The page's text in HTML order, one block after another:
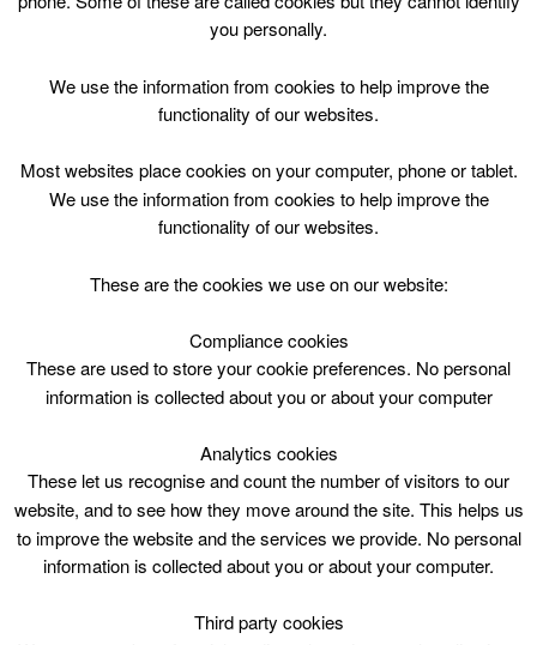
Skip
Top Menu
for details of restrictions
Public Swim* at Lifestyle Eastfield
Please note:
April 30 @ 21:00
Eastfield Lifestyles – Pool
you personally.
We use the information from cookies to help improve the
functionality of our websites.
Most websites place cookies on your computer, phone or tablet.
We use the information from cookies to help improve the
functionality of our websites.
These are the cookies we use on our website:
Compliance cookies
These are used to store your cookie preferences. No personal
information is collected about you or about your computer
Analytics cookies
These let us recognise and count the number of visitors to our
website, and to see how they move around the site. This helps us
to improve the website and the services we provide. No personal
information is collected about you or about your computer.
Third party cookies